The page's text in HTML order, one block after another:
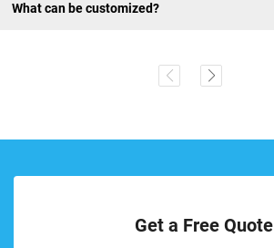
What can be customized?
Get a Free Quote